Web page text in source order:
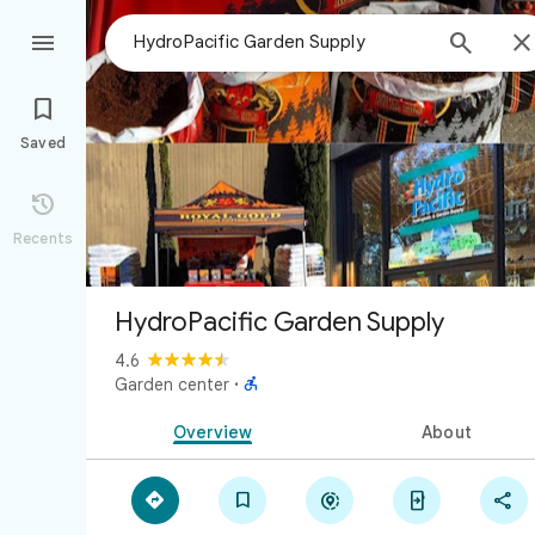
 


Saved

Recents
HydroPacific Garden Supply
4.6
Garden center · 
Overview About
    